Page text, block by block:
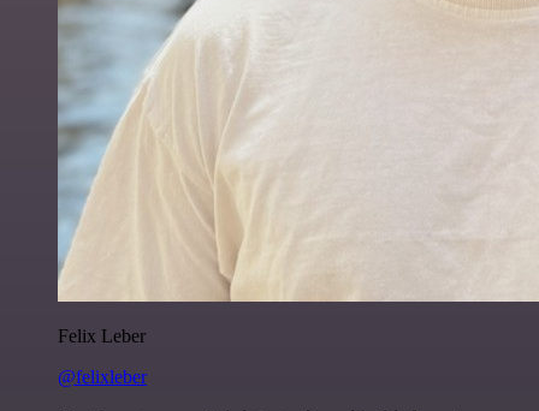
Felix Leber
@felixleber